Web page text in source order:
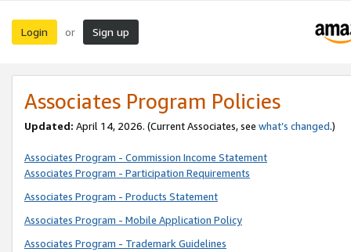
Login or Sign up
Associates Program Policies
Updated: April 14, 2026. (Current Associates, see what’s changed.)
Associates Program - Commission Income Statement
Associates Program - Participation Requirements
Associates Program - Products Statement
Associates Program - Mobile Application Policy
Associates Program - Trademark Guidelines